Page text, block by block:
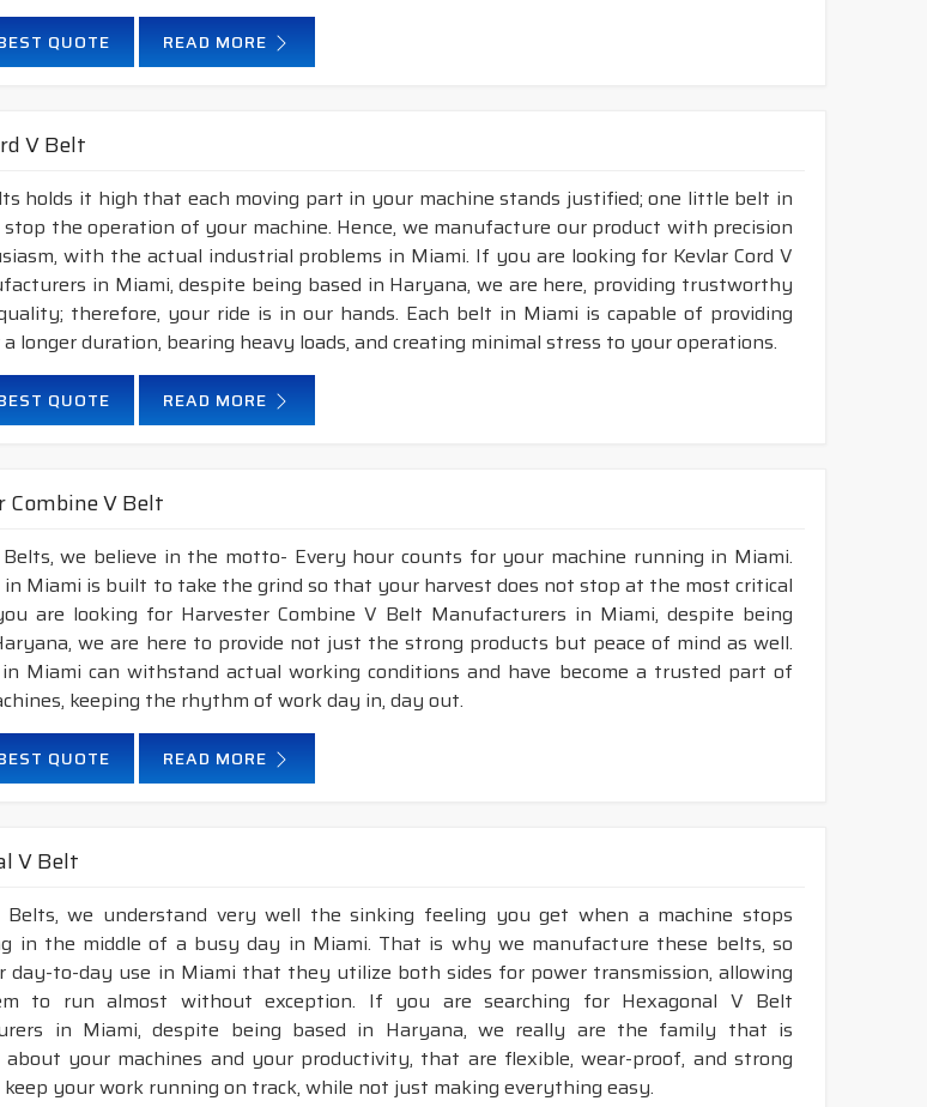
QUOTE READ MORE
V Belt
holds it high that each moving part in your machine stands justified; one little belt in
stop the operation of your machine. Hence, we manufacture our product with precision
with the actual industrial problems in Miami. If you are looking for Kevlar Cord V
in Miami, despite being based in Haryana, we are here, providing trustworthy
therefore, your ride is in our hands. Each belt in Miami is capable of providing
longer duration, bearing heavy loads, and creating minimal stress to your operations.
QUOTE READ MORE
Combine V Belt
we believe in the motto- Every hour counts for your machine running in Miami.
Miami is built to take the grind so that your harvest does not stop at the most critical
are looking for Harvester Combine V Belt Manufacturers in Miami, despite being
we are here to provide not just the strong products but peace of mind as well.
Miami can withstand actual working conditions and have become a trusted part of
keeping the rhythm of work day in, day out.
QUOTE READ MORE
V Belt
we understand very well the sinking feeling you get when a machine stops
in the middle of a busy day in Miami. That is why we manufacture these belts, so
day-to-day use in Miami that they utilize both sides for power transmission, allowing
to run almost without exception. If you are searching for Hexagonal V Belt
in Miami, despite being based in Haryana, we really are the family that is
about your machines and your productivity, that are flexible, wear-proof, and strong
your work running on track, while not just making everything easy.